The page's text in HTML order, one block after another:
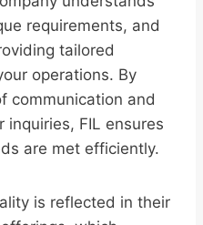
requirements, and
tailored
operations. By
communication and
inquiries, FIL ensures
are met efficiently.
is reflected in their